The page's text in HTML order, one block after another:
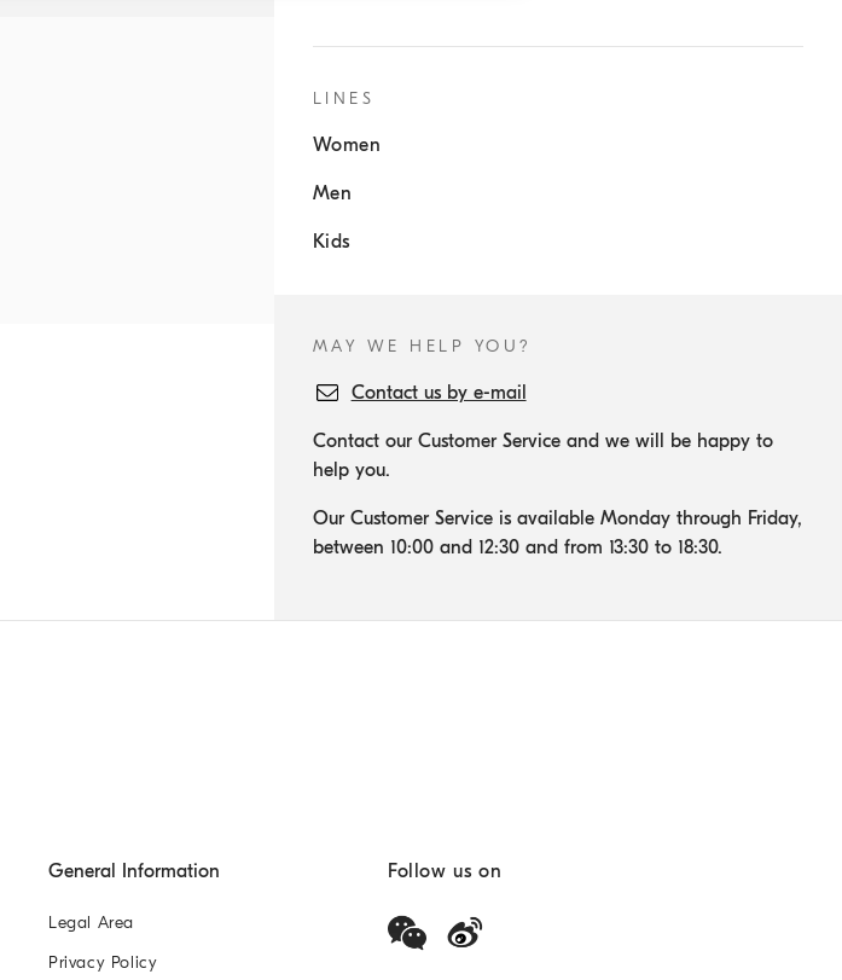
LINES
Women
Men
Kids
MAY WE HELP YOU?
Contact us by e-mail
Contact our Customer Service and we will be happy to
help you.
Our Customer Service is available Monday through Friday,
between 10:00 and 12:30 and from 13:30 to 18:30.
General Information
Legal Area
Privacy Policy
Follow us on